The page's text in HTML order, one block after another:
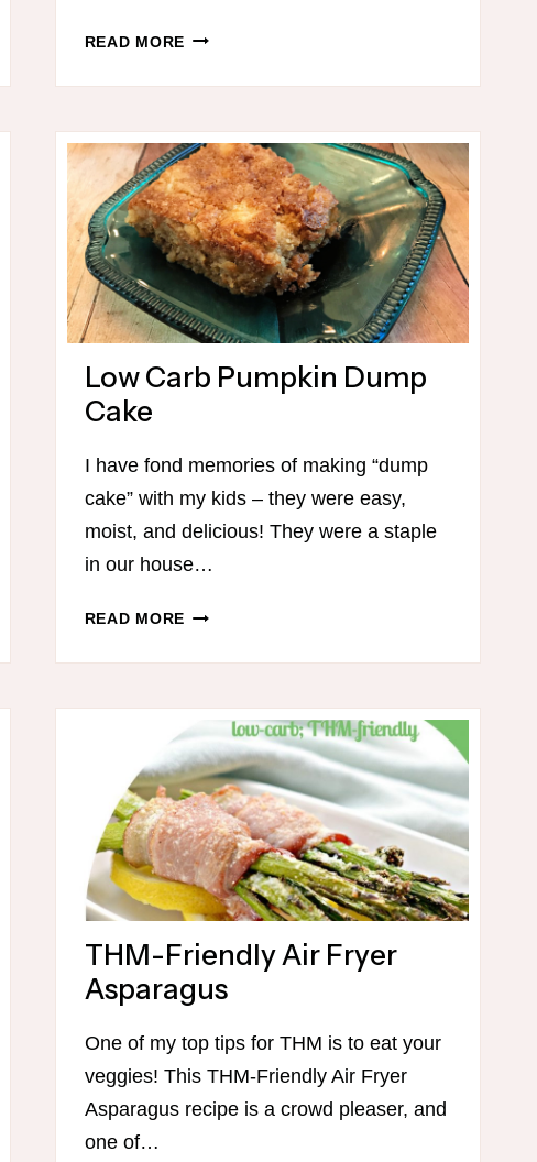
READ MORE 🔥
NEW
COOKER
RECIPES!
(THM-
FRIENDLY)
Low Carb Pumpkin Dump
Cake
I have fond memories of making “dump
cake” with my kids – they were easy,
moist, and delicious! They were a staple
in our house…
READ MORE LOW
PUMPKIN
THM-Friendly Air Fryer
Asparagus
One of my top tips for THM is to eat your
veggies! This THM-Friendly Air Fryer
Asparagus recipe is a crowd pleaser, and
one of…